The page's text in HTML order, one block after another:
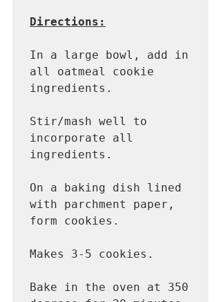
Directions:
In a large bowl, add in
all oatmeal cookie
ingredients.
Stir/mash well to
incorporate all
ingredients.
On a baking dish lined
with parchment paper,
form cookies.
Makes 3-5 cookies.
Bake in the oven at 350